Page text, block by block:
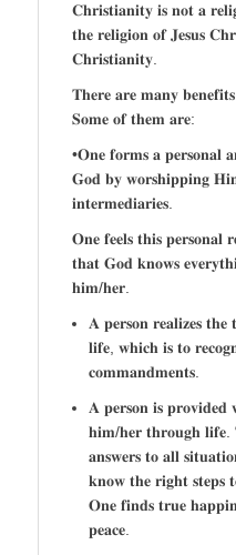
𝐂𝐡𝐫𝐢𝐬𝐭𝐢𝐚𝐧𝐢𝐭𝐲 𝐢𝐬 𝐧𝐨𝐭 𝐚
𝐭𝐡𝐞 𝐫𝐞𝐥𝐢𝐠𝐢𝐨𝐧 𝐨𝐟 𝐉𝐞𝐬𝐮𝐬
𝐂𝐡𝐫𝐢𝐬𝐭𝐢𝐚𝐧𝐢𝐭𝐲.
𝐓𝐡𝐞𝐫𝐞 𝐚𝐫𝐞 𝐦𝐚𝐧𝐲
𝐒𝐨𝐦𝐞 𝐨𝐟 𝐭𝐡𝐞𝐦 𝐚𝐫𝐞:
•𝐎𝐧𝐞 𝐟𝐨𝐫𝐦𝐬 𝐚 𝐩𝐞𝐫𝐬𝐨𝐧𝐚𝐥
𝐆𝐨𝐝 𝐛𝐲 𝐰𝐨𝐫𝐬𝐡𝐢𝐩𝐩𝐢𝐧𝐠
𝐢𝐧𝐭𝐞𝐫𝐦𝐞𝐝𝐢𝐚𝐫𝐢𝐞𝐬.
𝐎𝐧𝐞 𝐟𝐞𝐞𝐥𝐬 𝐭𝐡𝐢𝐬 𝐩𝐞𝐫𝐬𝐨𝐧𝐚𝐥
𝐭𝐡𝐚𝐭 𝐆𝐨𝐝 𝐤𝐧𝐨𝐰𝐬
𝐡𝐢𝐦/𝐡𝐞𝐫.
𝐀 𝐩𝐞𝐫𝐬𝐨𝐧 𝐫𝐞𝐚𝐥𝐢𝐳𝐞𝐬 𝐭𝐡𝐞
𝐥𝐢𝐟𝐞, 𝐰𝐡𝐢𝐜𝐡 𝐢𝐬 𝐭𝐨
𝐜𝐨𝐦𝐦𝐚𝐧𝐝𝐦𝐞𝐧𝐭𝐬.
𝐀 𝐩𝐞𝐫𝐬𝐨𝐧 𝐢𝐬 𝐩𝐫𝐨𝐯𝐢𝐝𝐞𝐝
𝐡𝐢𝐦/𝐡𝐞𝐫 𝐭𝐡𝐫𝐨𝐮𝐠𝐡 𝐥𝐢𝐟𝐞.
𝐚𝐧𝐬𝐰𝐞𝐫𝐬 𝐭𝐨 𝐚𝐥𝐥
𝐤𝐧𝐨𝐰 𝐭𝐡𝐞 𝐫𝐢𝐠𝐡𝐭 𝐬𝐭𝐞𝐩𝐬
𝐎𝐧𝐞 𝐟𝐢𝐧𝐝𝐬 𝐭𝐫𝐮𝐞
𝐩𝐞𝐚𝐜𝐞.